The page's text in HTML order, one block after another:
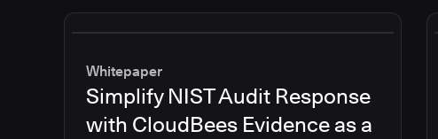
Whitepaper
Simplify NIST Audit Response
with CloudBees Evidence as a